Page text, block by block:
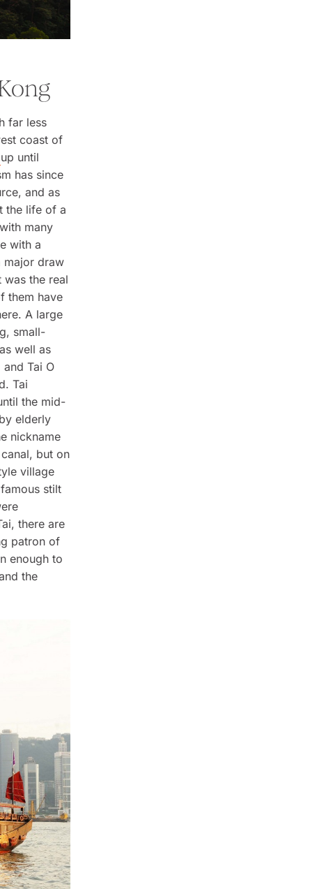
far less
coast of
up until
has since
and as
the life of a
many
with a
major draw
was the real
them have
A large
small-
well as
Tai O
Tai
the mid-
elderly
nickname
but on
village
stilt
there are
patron of
enough to
the